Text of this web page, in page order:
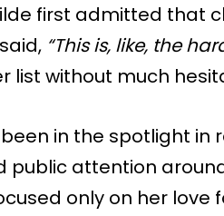
first admitted that
“This is, like, the
list without much
in the spotlight in
public attention
only on her love